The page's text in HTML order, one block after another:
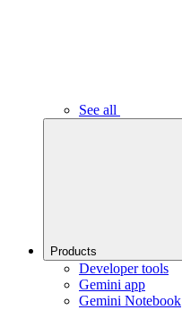
See all
Products
Developer tools
Gemini app
Gemini Notebook